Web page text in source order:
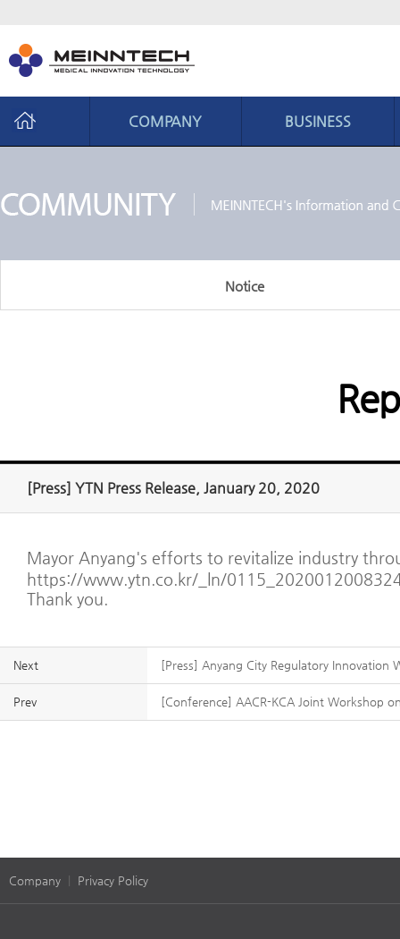
COMPANY
Company
Organization chart
BUSINESS
Business
Notice
[Press] YTN Press Release, January 20, 2020
Mayor Anyang's efforts to revitalize industry
https://www.ytn.co.kr/_ln/
Thank you.
Next [Press] Anyang City Regulatory Innovation
Prev [Conference] AACR-KCA Joint Workshop
Company Privacy Policy